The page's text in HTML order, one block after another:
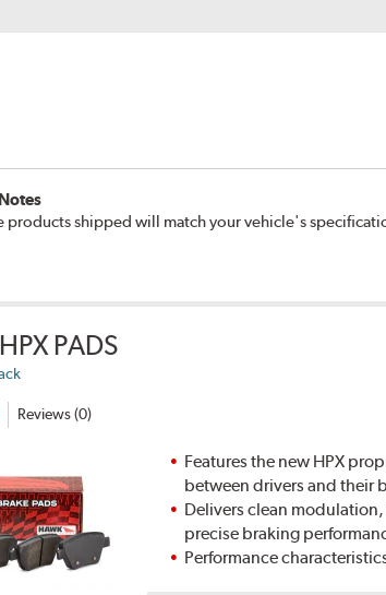
products shipped will match your vehicle's
HPX PADS
Reviews (0)
Features the new HPX
between drivers and their
Delivers clean
precise braking
Performance